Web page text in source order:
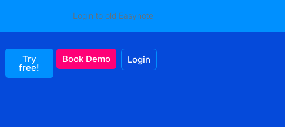
Login to old Easynote
Try
free!
Book Demo Login